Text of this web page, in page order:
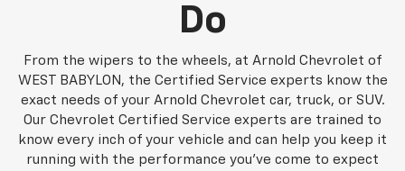
Do
From the wipers to the wheels, at Arnold Chevrolet of
WEST BABYLON, the Certified Service experts know the
exact needs of your Arnold Chevrolet car, truck, or SUV.
Our Chevrolet Certified Service experts are trained to
know every inch of your vehicle and can help you keep it
running with the performance you've come to expect